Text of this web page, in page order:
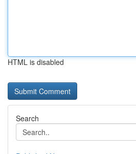
HTML is disabled
Search